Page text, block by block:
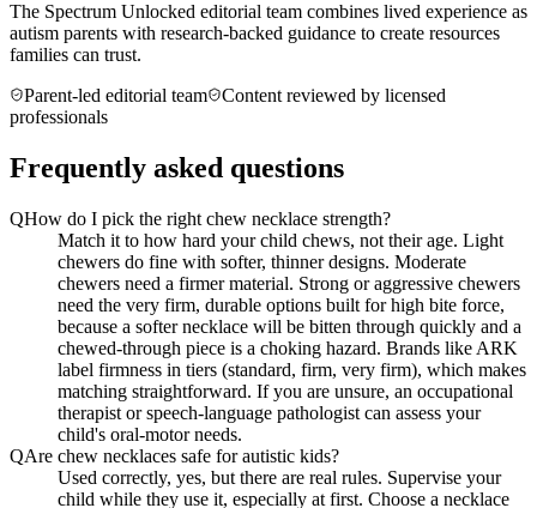
The Spectrum Unlocked editorial team combines lived experience as
autism parents with research-backed guidance to create resources
families can trust.
Parent-led editorial team
Content reviewed by licensed
professionals
Frequently asked questions
QHow do I pick the right chew necklace strength?
Match it to how hard your child chews, not their age. Light
chewers do fine with softer, thinner designs. Moderate
chewers need a firmer material. Strong or aggressive chewers
need the very firm, durable options built for high bite force,
because a softer necklace will be bitten through quickly and a
chewed-through piece is a choking hazard. Brands like ARK
label firmness in tiers (standard, firm, very firm), which makes
matching straightforward. If you are unsure, an occupational
therapist or speech-language pathologist can assess your
child's oral-motor needs.
QAre chew necklaces safe for autistic kids?
Used correctly, yes, but there are real rules. Supervise your
child while they use it, especially at first. Choose a necklace